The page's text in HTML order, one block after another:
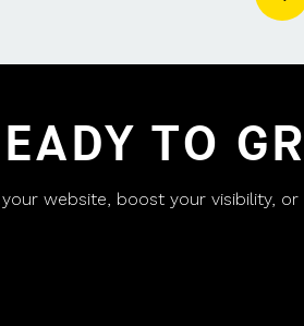
TO
website, boost your visibility,